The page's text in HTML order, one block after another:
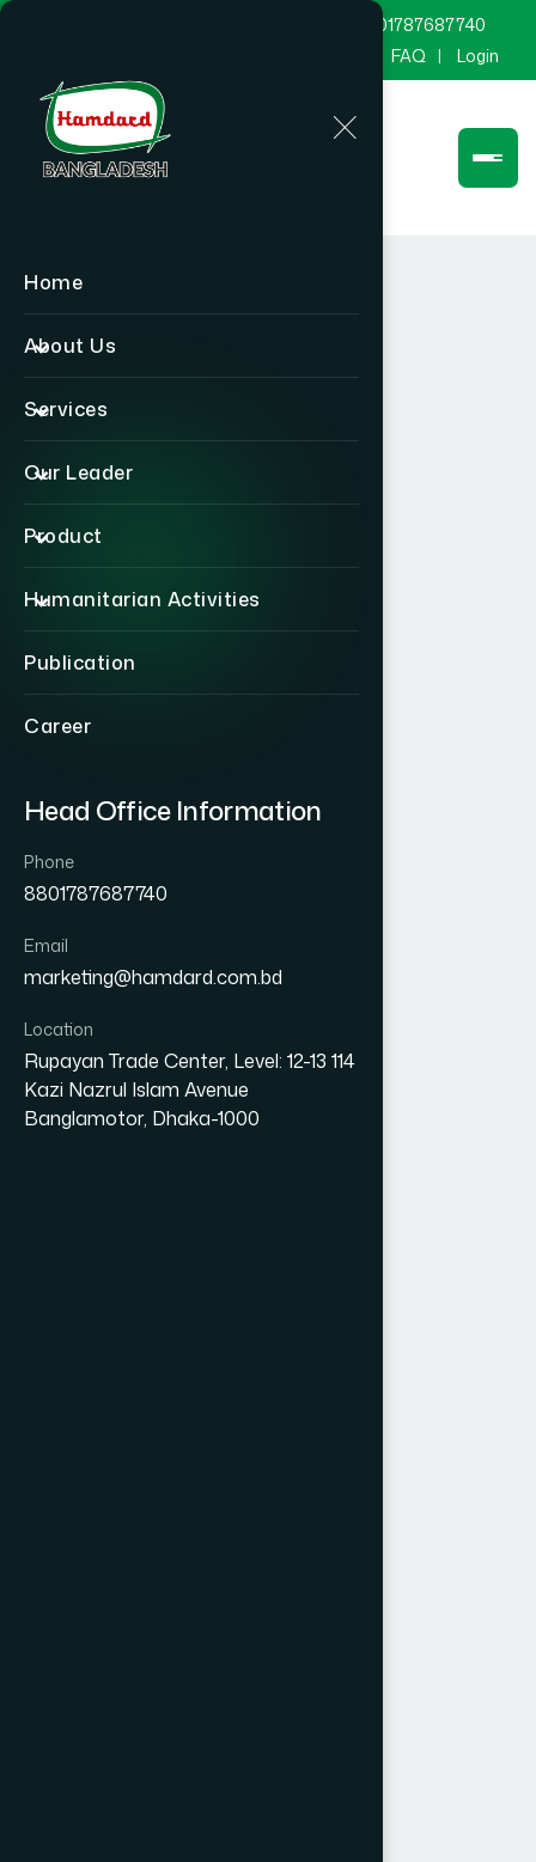
Home
About Us
Services
Our Leader
Product
Humanitarian Activities
Publication
Career
Head Office Information
Phone
8801787687740
Email
marketing@hamdard.com.bd
Location
Rupayan Trade Center, Level: 12-13 114
Kazi Nazrul Islam Avenue
Banglamotor, Dhaka-1000
8801787687740
FAQ Login